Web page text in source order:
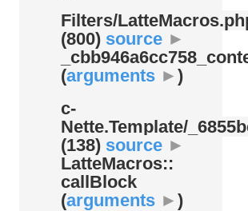
Filters/
(800) source ►
(arguments ► )
c-
Nette.Template/
(138) source ►
LatteMacros::
callBlock
(arguments ► )